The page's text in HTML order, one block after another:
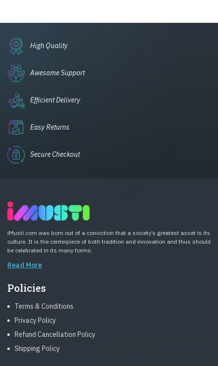
High Quality
Awesome Support
Efficient Delivery
Easy Returns
Secure Checkout
iMusti.com was born out of a conviction that a society’s greatest asset is its
culture. It is the centerpiece of both tradition and innovation and thus should
be celebrated in its many forms.
Read More
Policies
Terms & Conditions
Privacy Policy
Refund Cancellation Policy
Shipping Policy